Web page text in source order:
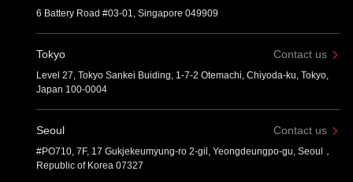
6 Battery Road #03-01, Singapore 049909
Tokyo Contact us
Level 27, Tokyo Sankei Buiding, 1-7-2 Otemachi, Chiyoda-ku, Tokyo,
Japan 100-0004
Seoul Contact us
#PO710, 7F, 17 Gukjekeumyung-ro 2-gil, Yeongdeungpo-gu, Seoul，
Republic of Korea 07327